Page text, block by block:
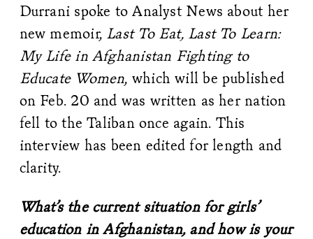
Durrani spoke to Analyst News about her
new memoir, Last To Eat, Last To Learn:
My Life in Afghanistan Fighting to
Educate Women, which will be published
on Feb. 20 and was written as her nation
fell to the Taliban once again. This
interview has been edited for length and
clarity.
What’s the current situation for girls’
education in Afghanistan, and how is your